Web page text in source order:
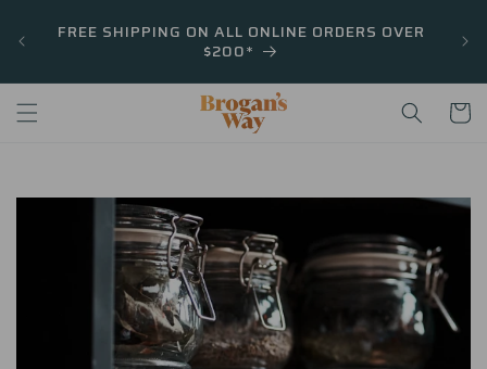
content
FREE SHIPPING ON ALL ONLINE ORDERS OVER
$200*
Cart